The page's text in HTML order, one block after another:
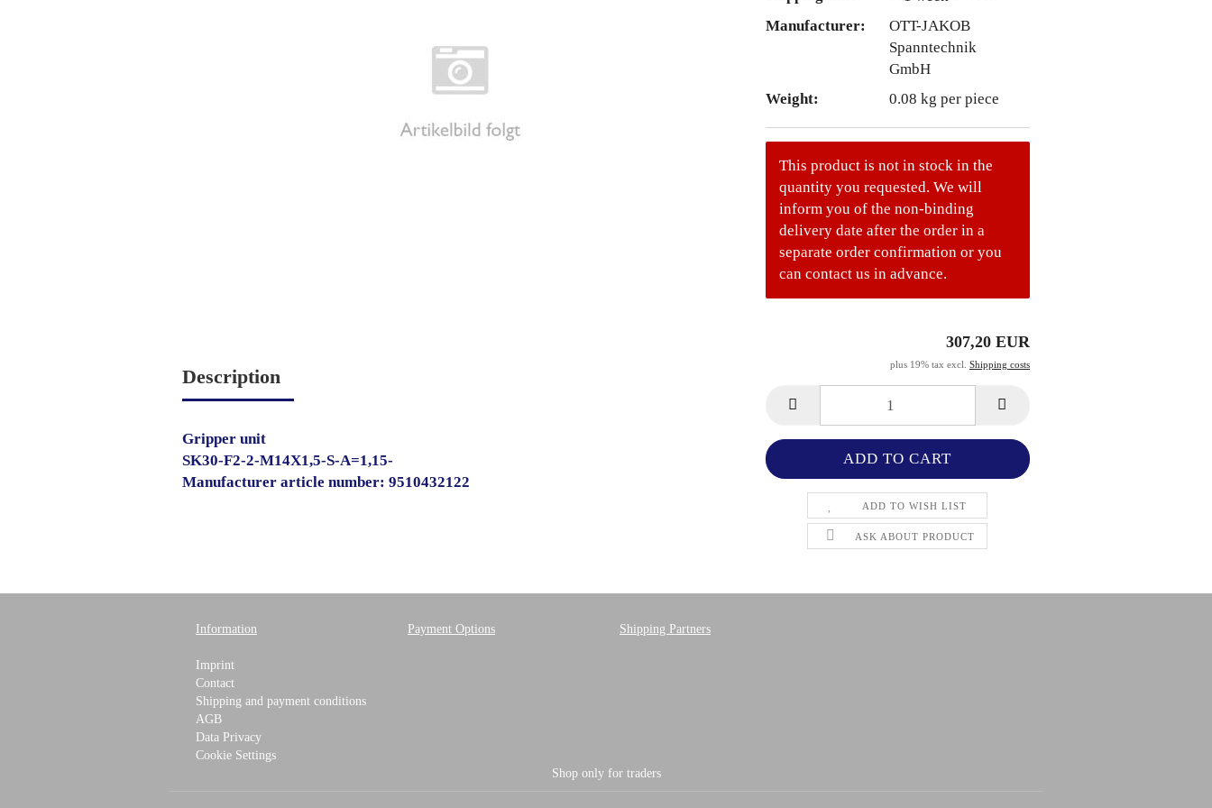
Manufacturer:
OTT-JAKOB
Spanntechnik
GmbH
Weight:
0.08 kg per piece
This product is not in stock in the
quantity you requested. We will
inform you of the non-binding
delivery date after the order in a
separate order confirmation or you
can contact us in advance.
307,20 EUR
plus 19% tax excl. Shipping costs
ADD TO WISH LIST
ASK ABOUT PRODUCT
Description
Gripper unit
SK30-F2-2-M14X1,5-S-A=1,15-
Manufacturer article number: 9510432122
Information
Imprint
Contact
Shipping and payment conditions
AGB
Data Privacy
Cookie Settings
Payment Options Shipping Partners
Shop only for traders